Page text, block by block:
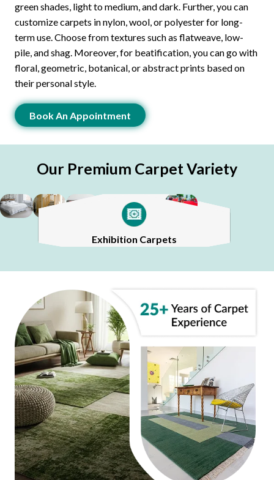
green shades, light to medium, and dark. Further, you can
customize carpets in nylon, wool, or polyester for long-
term use. Choose from textures such as flatweave, low-
pile, and shag. Moreover, for beatification, you can go with
floral, geometric, botanical, or abstract prints based on
their personal style.
Book An Appointment
Our Premium Carpet Variety
Bedroom Carpets
Stair Carpets
Silk Carpets
Mosque Carpets
Sisal Carpets
Exhibition Carpets